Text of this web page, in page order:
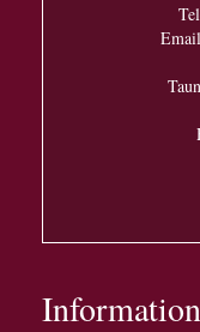
Information